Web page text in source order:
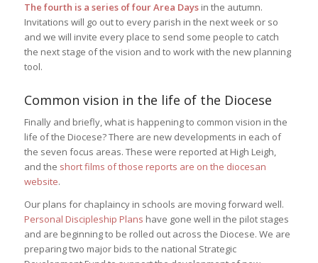
The fourth is a series of four Area Daysin the autumn.
Invitations will go out to every parish in the next week or so
and we will invite every place to send some people to catch
the next stage of the vision and to work with the new planning
tool.
Common vision in the life of the Diocese
Finally and briefly, what is happening to common vision in the
life of the Diocese? There are new developments in each of
the seven focus areas. These were reported at High Leigh,
and the short films of those reports are on the diocesan
website.
Our plans for chaplaincy in schools are moving forward well.
Personal Discipleship Plans have gone well in the pilot stages
and are beginning to be rolled out across the Diocese. We are
preparing two major bids to the national Strategic